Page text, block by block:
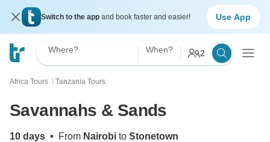
Switch to the app and book faster and easier! Use App
Where? When? 2
Africa Tours 〉 Tanzania Tours
Savannahs & Sands
10 days • From Nairobi to Stonetown